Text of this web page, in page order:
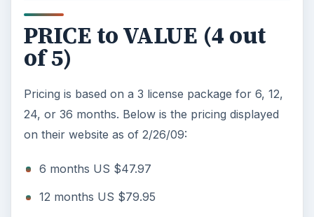
PRICE to VALUE (4 out
of 5)
Pricing is based on a 3 license package for 6, 12,
24, or 36 months. Below is the pricing displayed
on their website as of 2/26/09:
6 months US $47.97
12 months US $79.95